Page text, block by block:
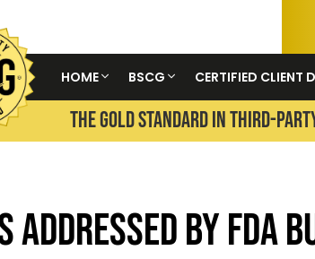
HOME BSCG CERTIFIED CLIENT
THE GOLD STANDARD IN THIRD-
Addressed by FDA